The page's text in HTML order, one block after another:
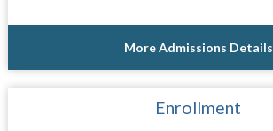
More Admissions Details
Enrollment